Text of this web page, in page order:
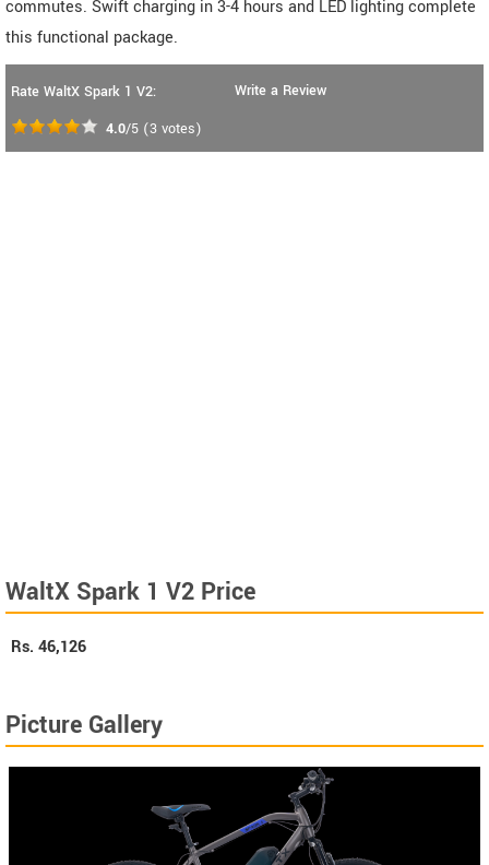
commutes. Swift charging in 3-4 hours and LED lighting complete
this functional package.
Rate WaltX Spark 1 V2:
4.0/5 (3 votes)
Write a Review
WaltX Spark 1 V2 Price
Rs. 46,126
Picture Gallery